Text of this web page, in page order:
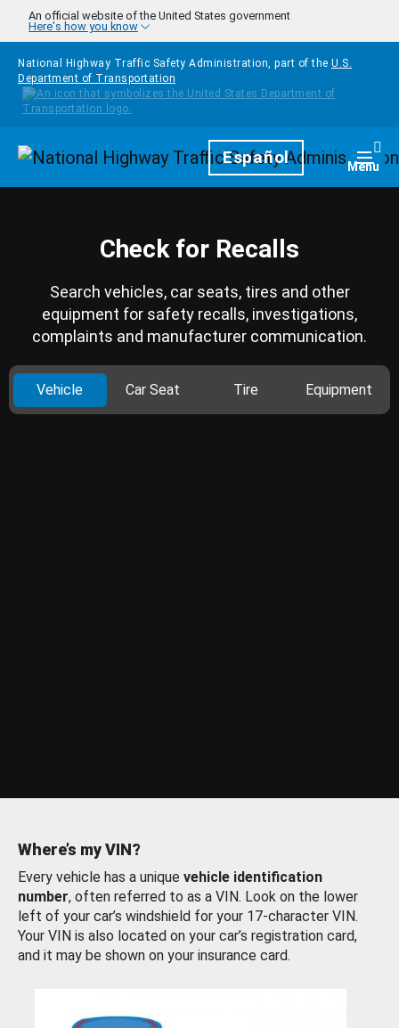
Skip to main content
An official website of the United States government
Here's how you know
National Highway Traffic Safety Administration, part of the U.S.
Department of Transportation
HomepageEspañol Menu
Check for Recalls
Search vehicles, car seats, tires and other
equipment for safety recalls, investigations,
complaints and manufacturer communication.
Vehicle Car Seat Tire Equipment
Where’s my VIN?
Every vehicle has a unique vehicle identification
number, often referred to as a VIN. Look on the lower
left of your car’s windshield for your 17-character VIN.
Your VIN is also located on your car’s registration card,
and it may be shown on your insurance card.